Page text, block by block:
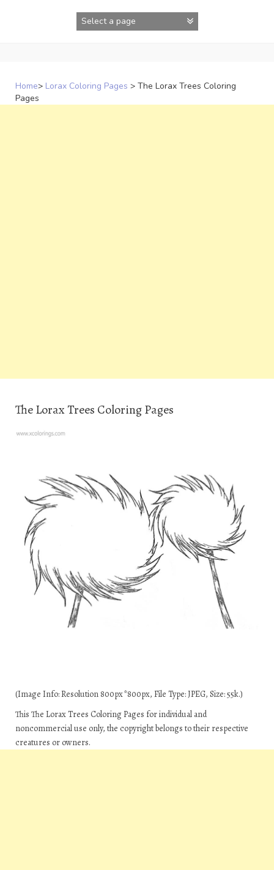
Home> Lorax Coloring Pages > The Lorax Trees Coloring
Pages
The Lorax Trees Coloring Pages
(Image Info: Resolution 800px*800px, File Type: JPEG, Size: 55k.)
This The Lorax Trees Coloring Pages for individual and
noncommercial use only, the copyright belongs to their respective
creatures or owners.